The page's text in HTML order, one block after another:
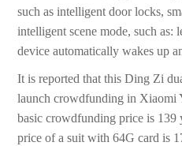
such as intelligent door locks,
intelligent scene mode, such as:
device automatically wakes up
It is reported that this Ding Zi
launch crowdfunding in Xiaomi
basic crowdfunding price is 139
price of a suit with 64G card is